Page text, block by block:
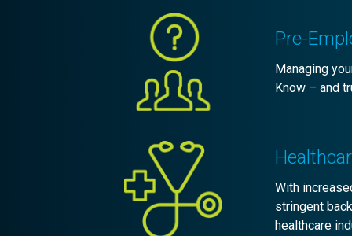
Pre-
Managing
Know – and
With
stringent
healthcare